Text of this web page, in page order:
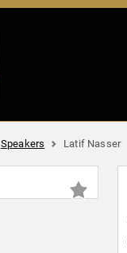
Speakers Latif Nasser